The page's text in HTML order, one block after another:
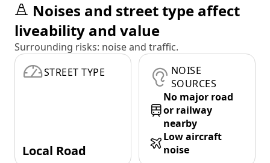
Noises and street type affect
liveability and value
Surrounding risks: noise and traffic.
STREET TYPE
Local Road
NOISE
SOURCES
No major road
or railway
nearby
Low aircraft
noise